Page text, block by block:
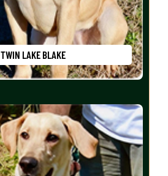
TWIN LAKE BLAKE